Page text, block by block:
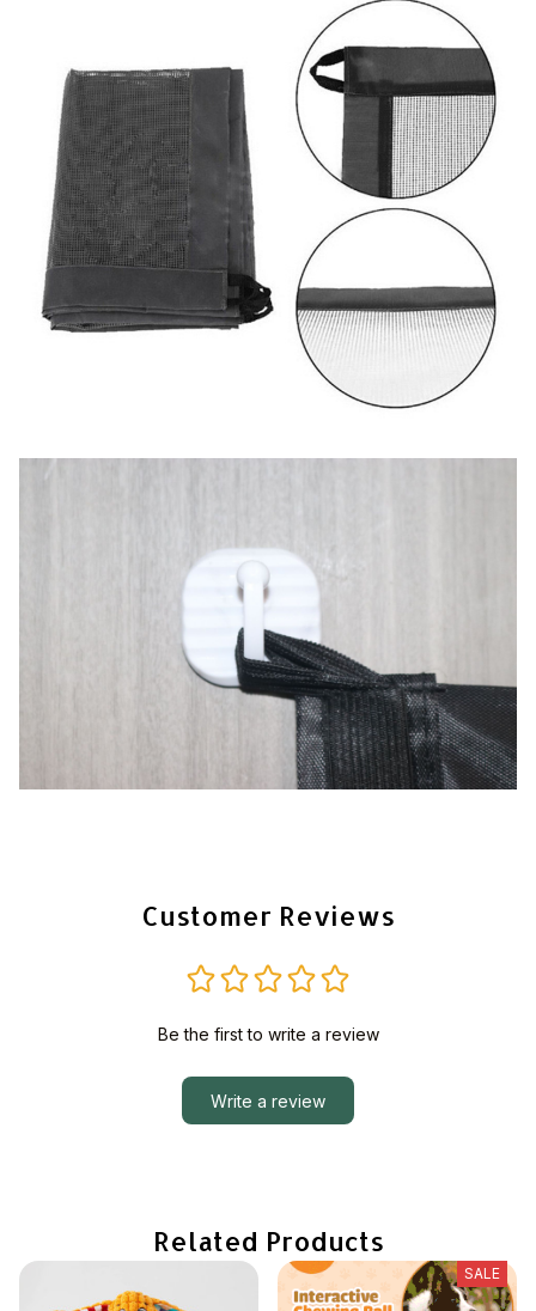
Customer Reviews
Be the first to write a review
Write a review
Related Products
SALE